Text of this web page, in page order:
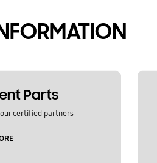
Parts
certified partners